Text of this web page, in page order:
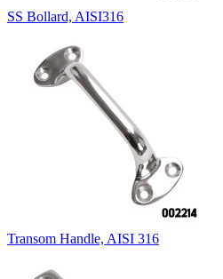
SS Bollard, AISI316
Transom Handle, AISI 316